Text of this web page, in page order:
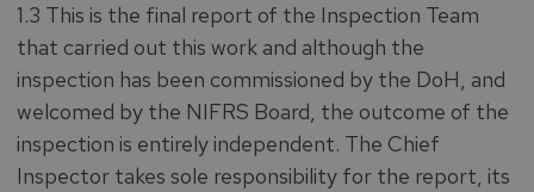
1.3 This is the final report of the Inspection Team
that carried out this work and although the
inspection has been commissioned by the DoH, and
welcomed by the NIFRS Board, the outcome of the
inspection is entirely independent. The Chief
Inspector takes sole responsibility for the report, its